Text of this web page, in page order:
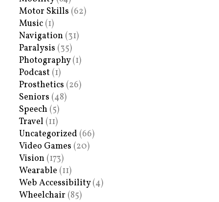
Motor Skills (62)
Music (1)
Navigation (31)
Paralysis (35)
Photography(1)
Podcast (1)
Prosthetics (26)
Seniors (48)
Speech (5)
Travel (11)
Uncategorized (66)
Video Games (20)
Vision (173)
Wearable (11)
Web Accessibility(4)
Wheelchair (85)